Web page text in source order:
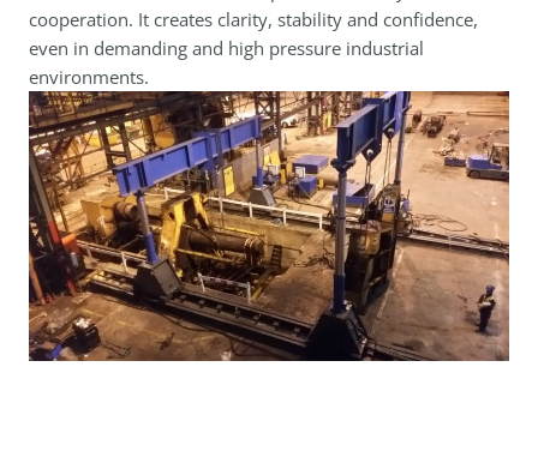
cooperation. It creates clarity, stability and confidence,
even in demanding and high pressure industrial
environments.